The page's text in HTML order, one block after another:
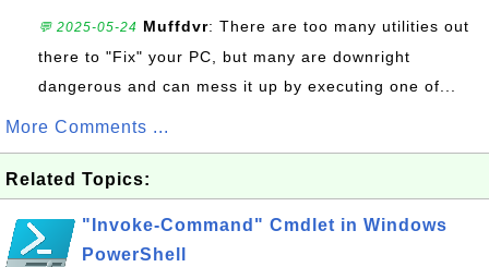
💬 2025-05-24 Muffdvr: There are too many utilities out
there to "Fix" your PC, but many are downright
dangerous and can mess it up by executing one of...
More Comments ...
Related Topics:
"Invoke-Command" Cmdlet in Windows
PowerShell